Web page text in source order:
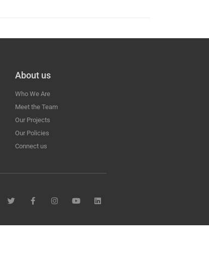
About us
Who We Are
Meet the Team
Our Projects
Our Policies
Connect us